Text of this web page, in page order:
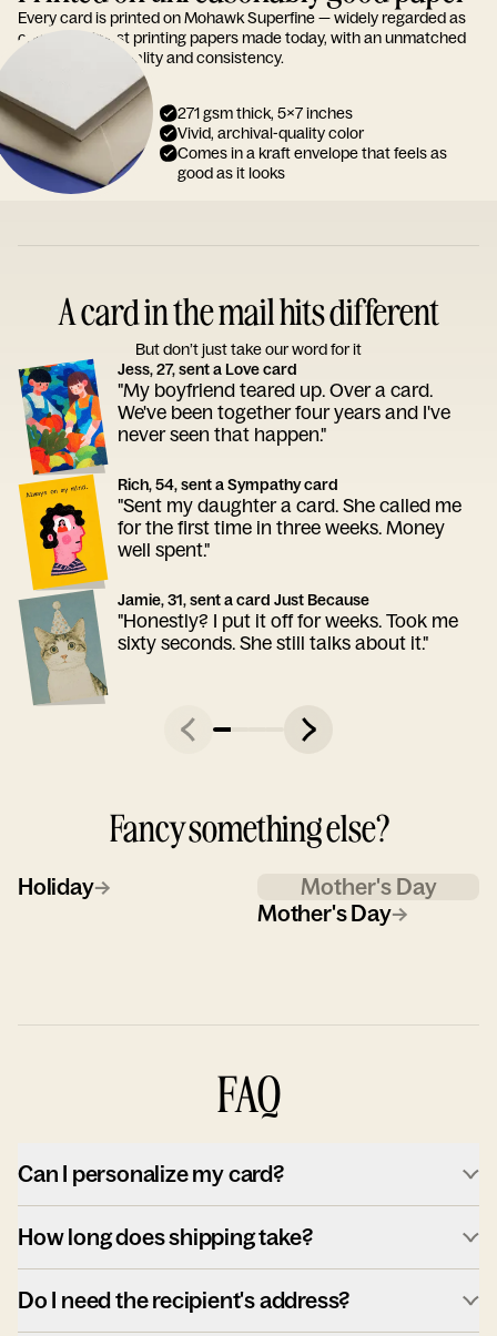
Every card is printed on Mohawk Superfine — widely regarded as
one of the finest printing papers made today, with an unmatched
reputation for quality and consistency.
271 gsm thick, 5x7 inches
Vivid, archival-quality color
Comes in a kraft envelope that feels as
good as it looks
A card in the mail hits different
But don’t just take our word for it
Jess, 27, sent a Love card
"My boyfriend teared up. Over a card.
We've been together four years and I've
never seen that happen."
Rich, 54, sent a Sympathy card
"Sent my daughter a card. She called me
for the first time in three weeks. Money
well spent."
Jamie, 31, sent a card Just Because
"Honestly? I put it off for weeks. Took me
sixty seconds. She still talks about it."
Fancy something else?
Holiday→
Mother's Day
Mother's Day→
FAQ
Can I personalize my card?
How long does shipping take?
Do I need the recipient's address?